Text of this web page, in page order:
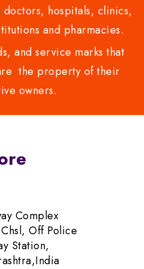
hospitals, clinics,
and pharmacies.
and service marks that
the property of their
owners.
Complex
Off Police
Station,